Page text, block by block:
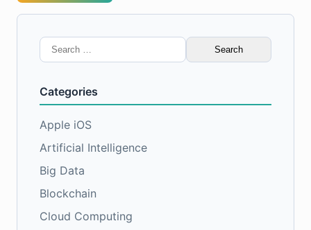
Search
for:
Categories
Apple iOS
Artificial Intelligence
Big Data
Blockchain
Cloud Computing